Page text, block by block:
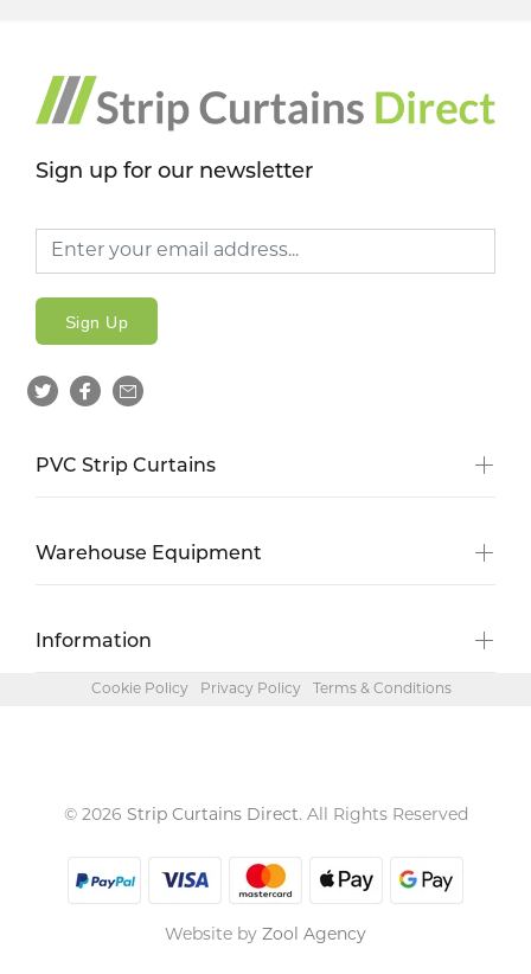
Sign up for our newsletter
Sign Up
PVC Strip Curtains
Warehouse Equipment
Information
Cookie Policy Privacy Policy Terms & Conditions
© 2026 Strip Curtains Direct. All Rights Reserved
Website by Zool Agency